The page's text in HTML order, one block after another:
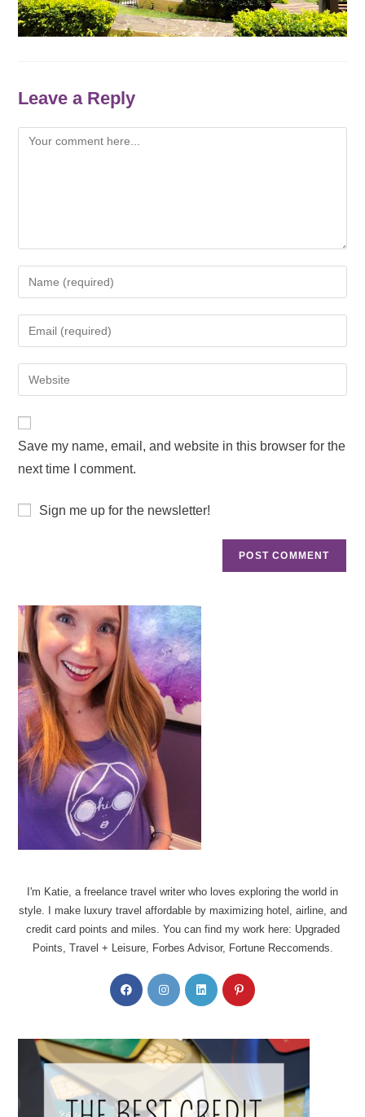
Leave a Reply
Save my name, email, and website in this browser for the
next time I comment.
Sign me up for the newsletter!
I'm Katie, a freelance travel writer who loves exploring the world in
style. I make luxury travel affordable by maximizing hotel, airline, and
credit card points and miles. You can find my work here: Upgraded
Points, Travel + Leisure, Forbes Advisor, Fortune Reccomends.